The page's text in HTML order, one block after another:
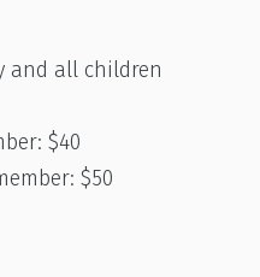
and all children
$40
$50